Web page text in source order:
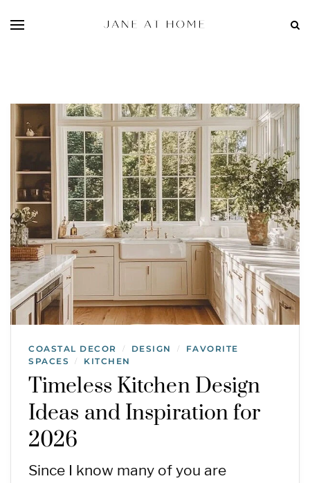
COASTAL DECOR / DESIGN /
FAVORITE
SPACES
/ KITCHEN
Timeless Kitchen Design
Ideas and Inspiration for
2026
Since I know many of you are